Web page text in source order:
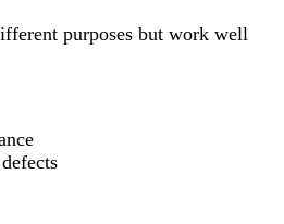
purposes but work well